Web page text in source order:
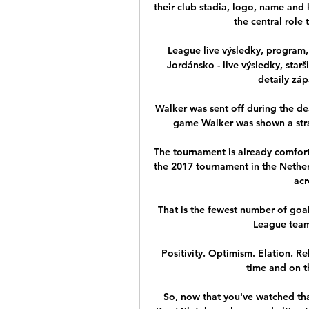
their club stadia, logo, name
the central role
League live výsledky,
Jordánsko - live výsledky,
detaily
Walker was sent off during the
game Walker was shown a
The tournament is already
the 2017 tournament in the
That is the fewest number of
League
Positivity. Optimism. Elation.
time and on
So, now that you've watched